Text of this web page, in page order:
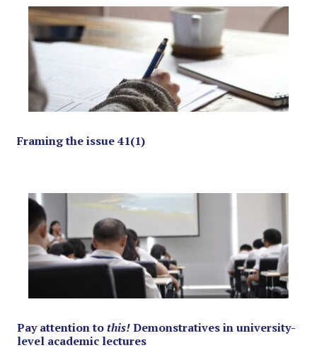
Framing the issue 41(1)
Pay attention tothis!Demonstratives in university-
level academic lectures